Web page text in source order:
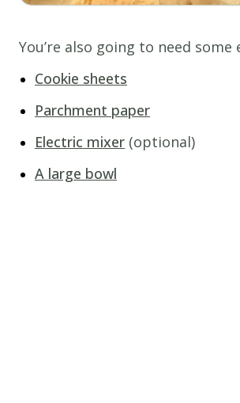
You’re also going to need some
Cookie sheets
Parchment paper
Electric mixer (optional)
A large bowl